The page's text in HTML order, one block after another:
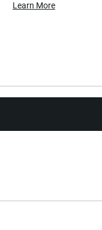
ASME B107.2
Learn More